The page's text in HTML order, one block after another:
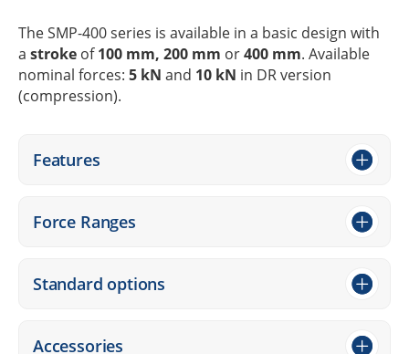
The SMP-400 series is available in a basic design with
a stroke of100 mm, 200 mm or400 mm. Available
nomi­nal forces: 5 kN and 10 kN in DR version
(compres­sion).
Features
Force Ranges
Stan­dard options
Access­ories